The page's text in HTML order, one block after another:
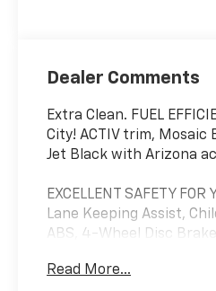
Dealer Comments
Extra Clean. FUEL
City! ACTIV trim,
Jet Black with Arizona
EXCELLENT SAFETY FOR
Lane Keeping Assist,
ABS, 4-Wheel Disc
Keeping Assist
Read More...